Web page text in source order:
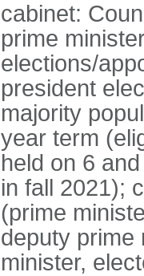
cabinet:
prime
elections/
president
majority
year term
held on 6
in fall 2021);
(prime
deputy prime
minister,